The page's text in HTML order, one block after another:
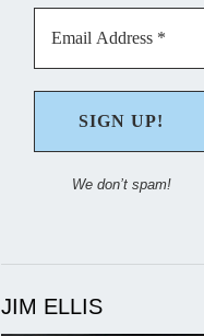
We don’t spam!
JIM ELLIS